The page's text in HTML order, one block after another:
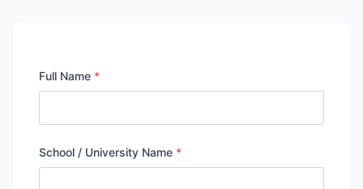
Full Name *
School / University Name *